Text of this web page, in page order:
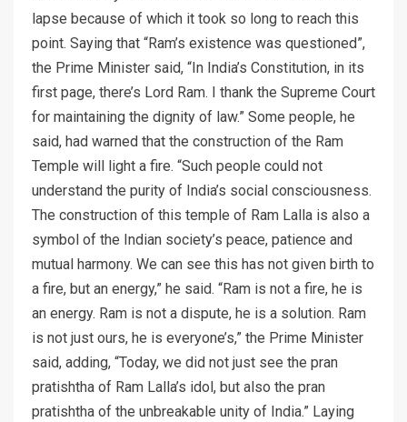
lapse because of which it took so long to reach this
point. Saying that “Ram’s existence was questioned”,
the Prime Minister said, “In India’s Constitution, in its
first page, there’s Lord Ram. I thank the Supreme Court
for maintaining the dignity of law.” Some people, he
said, had warned that the construction of the Ram
Temple will light a fire. “Such people could not
understand the purity of India’s social consciousness.
The construction of this temple of Ram Lalla is also a
symbol of the Indian society’s peace, patience and
mutual harmony. We can see this has not given birth to
a fire, but an energy,” he said. “Ram is not a fire, he is
an energy. Ram is not a dispute, he is a solution. Ram
is not just ours, he is everyone’s,” the Prime Minister
said, adding, “Today, we did not just see the pran
pratishtha of Ram Lalla’s idol, but also the pran
pratishtha of the unbreakable unity of India.” Laying